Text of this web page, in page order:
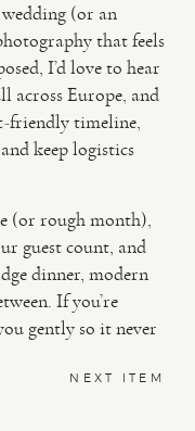
(or an
that feels
I’d love to hear
across Europe, and
friendly timeline,
keep logistics
(or rough month),
guest count, and
dinner, modern
If you’re
gently so it never
NEXT ITEM